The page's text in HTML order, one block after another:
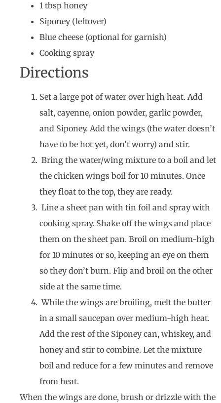
1 tbsp honey
Siponey (leftover)
Blue cheese (optional for garnish)
Cooking spray
Directions
Set a large pot of water over high heat. Add
salt, cayenne, onion powder, garlic powder,
and Siponey. Add the wings (the water doesn’t
have to be hot yet, don’t worry) and stir.
Bring the water/wing mixture to a boil and let
the chicken wings boil for 10 minutes. Once
they float to the top, they are ready.
Line a sheet pan with tin foil and spray with
cooking spray. Shake off the wings and place
them on the sheet pan. Broil on medium-high
for 10 minutes or so, keeping an eye on them
so they don’t burn. Flip and broil on the other
side at the same time.
While the wings are broiling, melt the butter
in a small saucepan over medium-high heat.
Add the rest of the Siponey can, whiskey, and
honey and stir to combine. Let the mixture
boil and reduce for a few minutes and remove
from heat.
When the wings are done, brush or drizzle with the